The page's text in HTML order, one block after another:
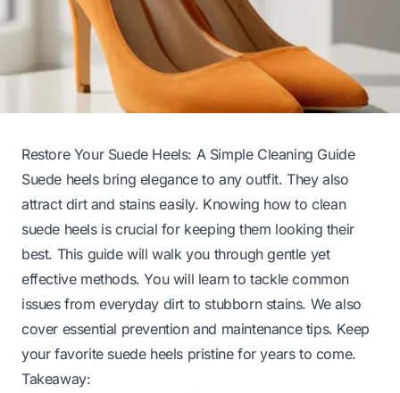
Restore Your Suede Heels: A Simple Cleaning Guide
Suede heels bring elegance to any outfit. They also
attract dirt and stains easily. Knowing how to clean
suede heels is crucial for keeping them looking their
best. This guide will walk you through gentle yet
effective methods. You will learn to tackle common
issues from everyday dirt to stubborn stains. We also
cover essential prevention and maintenance tips. Keep
your favorite suede heels pristine for years to come.
Takeaway: